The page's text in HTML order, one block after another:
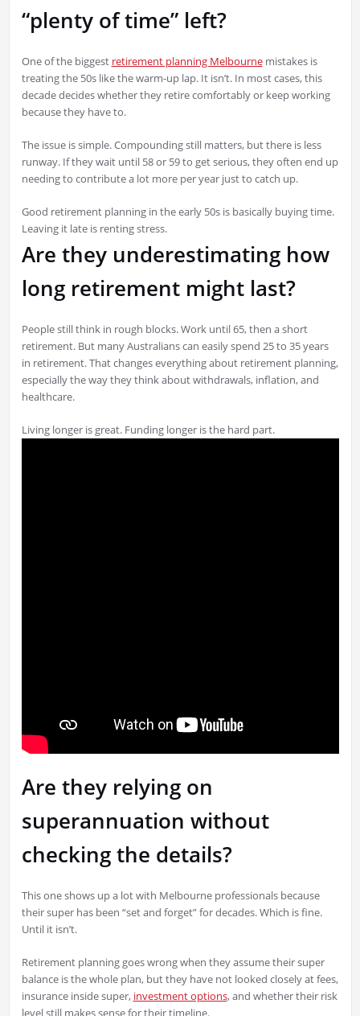
“plenty of time” left?
One of the biggest retirement planning Melbournemistakes is
treating the 50s like the warm-up lap. It isn’t. In most cases, this
decade decides whether they retire comfortably or keep working
because they have to.
The issue is simple. Compounding still matters, but there is less
runway. If they wait until 58 or 59 to get serious, they often end up
needing to contribute a lot more per year just to catch up.
Good retirement planning in the early 50s is basically buying time.
Leaving it late is renting stress.
Are they underestimating how
long retirement might last?
People still think in rough blocks. Work until 65, then a short
retirement. But many Australians can easily spend 25 to 35 years
in retirement. That changes everything about retirement planning,
especially the way they think about withdrawals, inflation, and
healthcare.
Living longer is great. Funding longer is the hard part.
Are they relying on
superannuation without
checking the details?
This one shows up a lot with Melbourne professionals because
their super has been “set and forget” for decades. Which is fine.
Until it isn’t.
Retirement planning goes wrong when they assume their super
balance is the whole plan, but they have not looked closely at fees,
insurance inside super, investment options, and whether their risk
level still makes sense for their timeline.